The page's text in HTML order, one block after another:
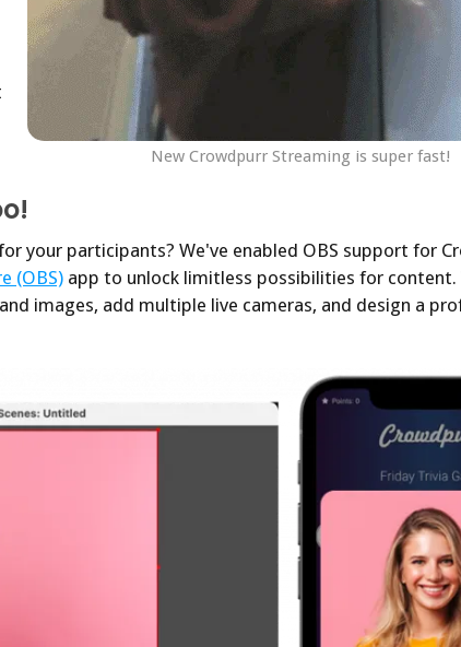
New Crowdpurr Streaming is super fast!
your participants? We've enabled OBS support for
(OBS) app to unlock limitless possibilities for content.
images, add multiple live cameras, and design a